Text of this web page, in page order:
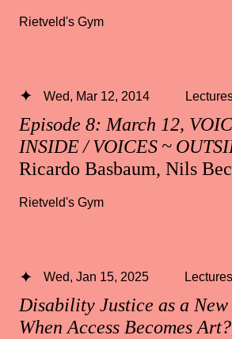
Rietveld's Gym
Episode 8: March 12,
INSIDE / VOICES ~
Ricardo Basbaum, Nils
Wed, Mar 12, 2014
Rietveld's Gym
Disability Justice as a
When Access Becomes
Wed, Jan 15, 2025 Lectures